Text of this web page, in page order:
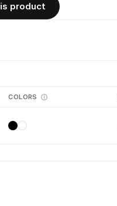
product
COLORS